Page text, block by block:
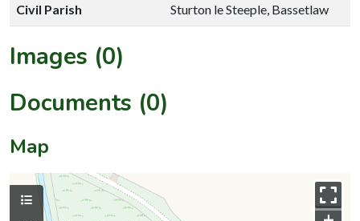
Civil Parish Sturton le Steeple, Bassetlaw
Images (0)
Documents (0)
Map